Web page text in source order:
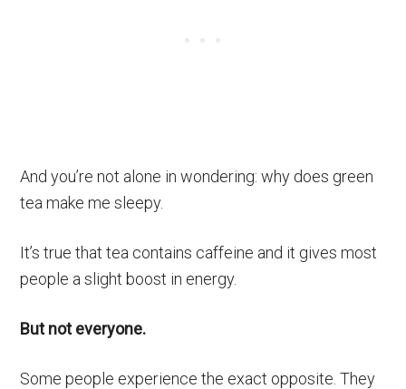
And you’re not alone in wondering: why does green
tea make me sleepy.
It’s true that tea contains caffeine and it gives most
people a slight boost in energy.
But not everyone.
Some people experience the exact opposite. They